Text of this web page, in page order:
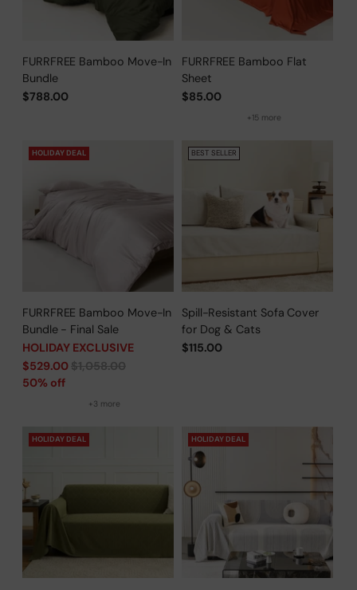
FURRFREE Bamboo Move-In
Bundle
$788.00
FURRFREE Bamboo Flat
Sheet
$85.00
+15 more
HOLIDAY DEAL
FURRFREE Bamboo Move-In
Bundle - Final Sale
HOLIDAY EXCLUSIVE
Regular
price
$529.00$1,058.00
50% off
+3 more
BEST SELLER
Spill-Resistant Sofa Cover
for Dog & Cats
$115.00
HOLIDAY DEAL HOLIDAY DEAL